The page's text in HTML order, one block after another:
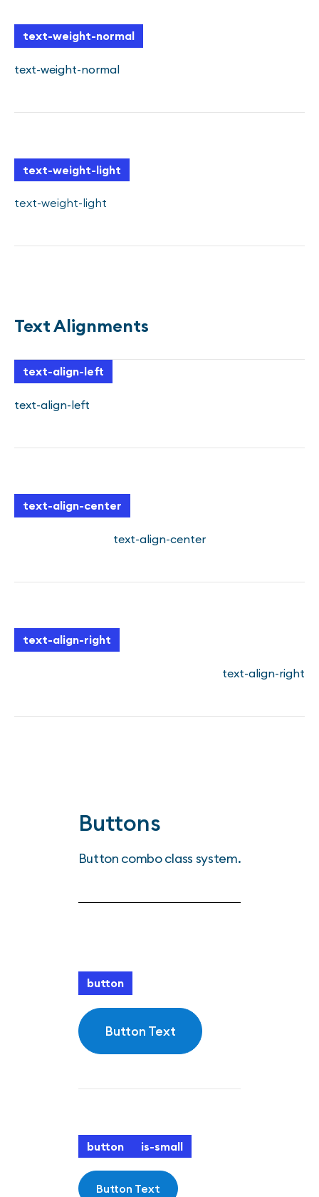
text-weight-normal
text-weight-normal
text-weight-light
text-weight-light
Text Alignments
text-align-left
text-align-left
text-align-center
text-align-center
text-align-right
text-align-right
Buttons
Button combo class system.
button
Button Text
button is-small
Button Text